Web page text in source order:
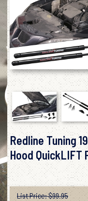
Redline Tuning
Hood QuickLIFT
List Price: $99.95